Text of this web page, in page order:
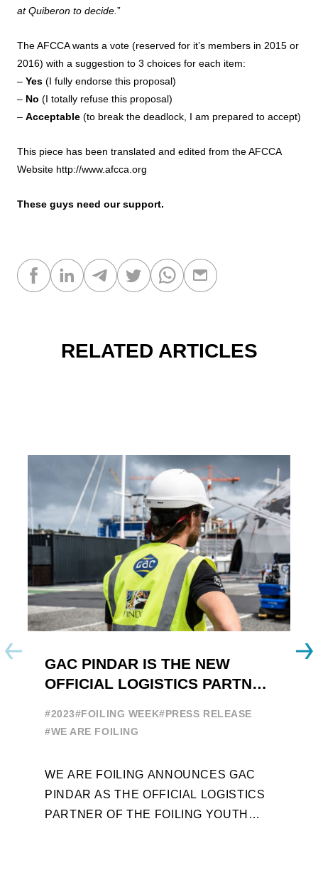
at Quiberon to decide.”
The AFCCA wants a vote (reserved for it’s members in 2015 or
2016) with a suggestion to 3 choices for each item:
– Yes (I fully endorse this proposal)
– No (I totally refuse this proposal)
– Acceptable (to break the deadlock, I am prepared to accept)
This piece has been translated and edited from the AFCCA
Website http://www.afcca.org
These guys need our support.
RELATED ARTICLES
GAC PINDAR IS THE NEW
OFFICIAL LOGISTICS PARTNER
#2023#FOILING WEEK#PRESS RELEASE
#WE ARE FOILING
WE ARE FOILING ANNOUNCES GAC
PINDAR AS THE OFFICIAL LOGISTICS
PARTNER OF THE FOILING YOUTH